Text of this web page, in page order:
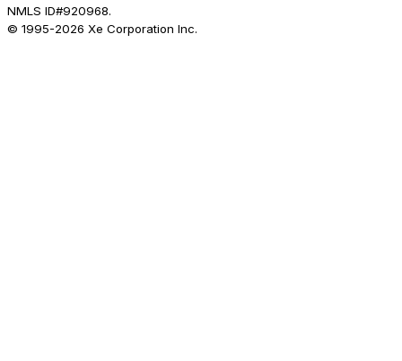
NMLS ID#920968.
© 1995-2026 Xe Corporation Inc.